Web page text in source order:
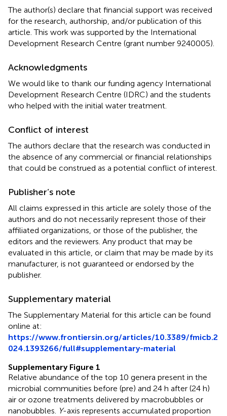
The author(s) declare that financial support was received
for the research, authorship, and/or publication of this
article. This work was supported by the International
Development Research Centre (grant number 9240005).
Acknowledgments
We would like to thank our funding agency International
Development Research Centre (IDRC) and the students
who helped with the initial water treatment.
Conflict of interest
The authors declare that the research was conducted in
the absence of any commercial or financial relationships
that could be construed as a potential conflict of interest.
Publisher’s note
All claims expressed in this article are solely those of the
authors and do not necessarily represent those of their
affiliated organizations, or those of the publisher, the
editors and the reviewers. Any product that may be
evaluated in this article, or claim that may be made by its
manufacturer, is not guaranteed or endorsed by the
publisher.
Supplementary material
The Supplementary Material for this article can be found
online at:
https://www.frontiersin.org/articles/10.3389/fmicb.2
024.1393266/full#supplementary-material
Supplementary Figure 1
Relative abundance of the top 10 genera present in the
microbial communities before (pre) and 24 h after (24 h)
air or ozone treatments delivered by macrobubbles or
nanobubbles. Y-axis represents accumulated proportion